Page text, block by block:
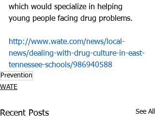
which would specialize in helping
young people facing drug problems.
http://www.wate.com/news/local-
news/dealing-with-drug-culture-in-east-
tennessee-schools/986940588
Prevention
WATE
Recent Posts See All